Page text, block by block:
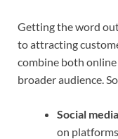
Getting the word
to attracting
combine both
broader audience.
Social
on